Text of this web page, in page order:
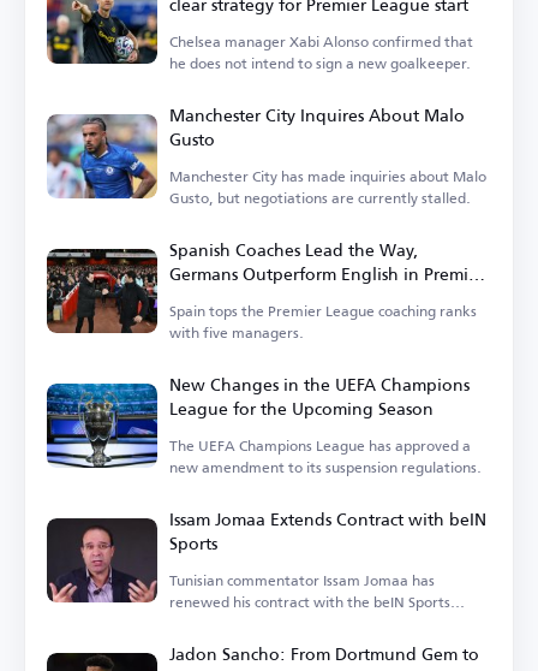
Chelsea manager Xabi Alonso confirmed that
he does not intend to sign a new goalkeeper.
Manchester City Inquires About Malo
Gusto
Manchester City has made inquiries about Malo
Gusto, but negotiations are currently stalled.
Spanish Coaches Lead the Way,
Germans Outperform English in Premier
League
Spain tops the Premier League coaching ranks
with five managers.
New Changes in the UEFA Champions
League for the Upcoming Season
The UEFA Champions League has approved a
new amendment to its suspension regulations.
Issam Jomaa Extends Contract with beIN
Sports
Tunisian commentator Issam Jomaa has
renewed his contract with the beIN Sports
Jadon Sancho: From Dortmund Gem to